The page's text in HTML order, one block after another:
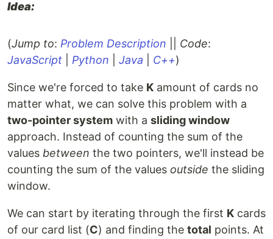
Idea:
(Jump to: Problem Description Code:
JavaScript
Python Java C++)
Since we're forced to take K amount of cards no
matter what, we can solve this problem with a
two-pointer system with a sliding window
approach. Instead of counting the sum of the
values between the two pointers, we'll instead be
counting the sum of the values outside the sliding
window.
We can start by iterating through the first K cards
of our card list (C) and finding the total points. At